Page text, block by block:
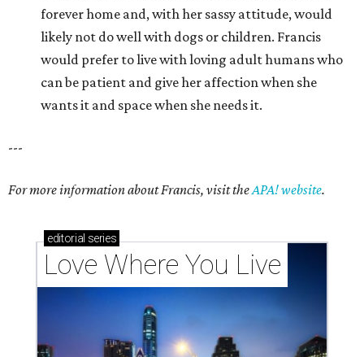
forever home and, with her sassy attitude, would
likely not do well with dogs or children. Francis
would prefer to live with loving adult humans who
can be patient and give her affection when she
wants it and space when she needs it.
---
For more information about Francis, visit theAPA! website.
editorial series
Love Where You Live